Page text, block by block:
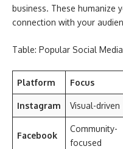
business. These humanize
connection with your
Table: Popular Social
Platform Focus
Instagram Visual-driven
Facebook
Community-
focused